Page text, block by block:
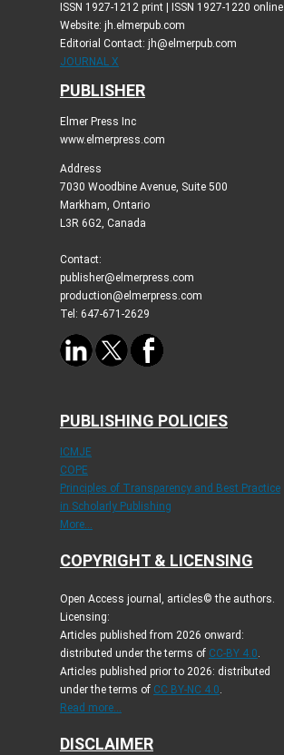
ISSN 1927-1212 print | ISSN 1927-1220 online
Website: jh.elmerpub.com
Editorial Contact: jh@elmerpub.com
JOURNAL X
PUBLISHER
Elmer Press Inc
www.elmerpress.com
Address
7030 Woodbine Avenue, Suite 500
Markham, Ontario
L3R 6G2, Canada
Contact:
publisher@elmerpress.com
production@elmerpress.com
Tel: 647-671-2629
PUBLISHING POLICIES
ICMJE
COPE
Principles of Transparency and Best Practice
in Scholarly Publishing
More...
COPYRIGHT & LICENSING
Open Access journal, articles© the authors.
Licensing:
Articles published from 2026 onward:
distributed under the terms of CC-BY 4.0.
Articles published prior to 2026: distributed
under the terms of CC BY-NC 4.0.
Read more...
DISCLAIMER